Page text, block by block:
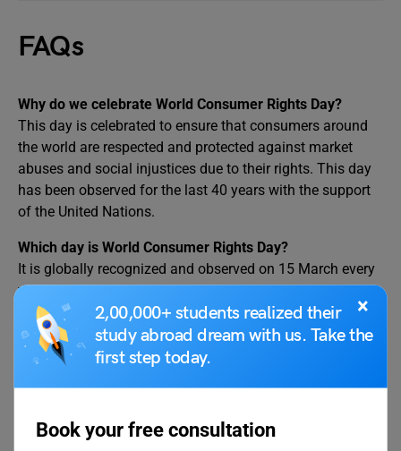
×
2,00,000+ students realized their
study abroad dream with us. Take the
first step today.
Book your free consultation
FAQs
Why do we celebrate World Consumer Rights Day?
This day is celebrated to ensure that consumers around
the world are respected and protected against market
abuses and social injustices due to their rights. This day
has been observed for the last 40 years with the support
of the United Nations.
Which day is World Consumer Rights Day?
It is globally recognized and observed on 15 March every
year.
When was the first World Consumer Rights Day
observed?
It was observed on March 15, 1983, for the first time in the
history of this world. It was inspired by US President John
place on March 15, 1962. On this day, he addresses the